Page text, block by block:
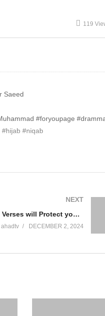
119
Saeed
#foryoupage
#niqab
NEXT
Quran 2 Verses will Protect you all Night The Prophet ﷺ Said Dr Ammaar Saeed #Allah #Islam
ahadtv DECEMBER 2, 2024